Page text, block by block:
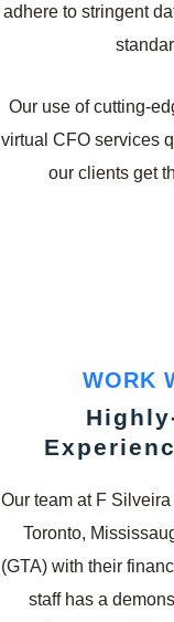
adhere to stringent
Our use of cutting-
virtual CFO services
our clients get
WORK
Our team at F
Toronto,
(GTA) with their
staff has a